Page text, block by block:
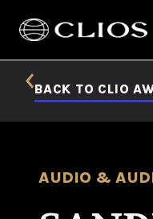
BACK TO CLIO
AUDIO &